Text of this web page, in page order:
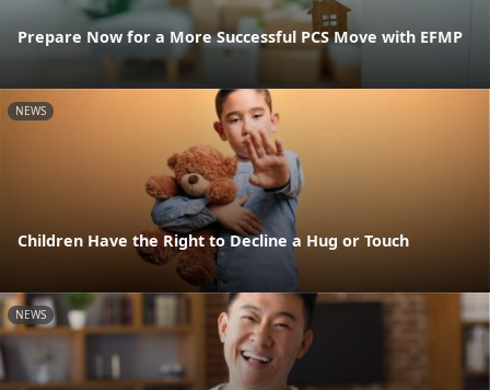
Prepare Now for a More Successful PCS Move with EFMP
NEWS
Children Have the Right to Decline a Hug or Touch
NEWS